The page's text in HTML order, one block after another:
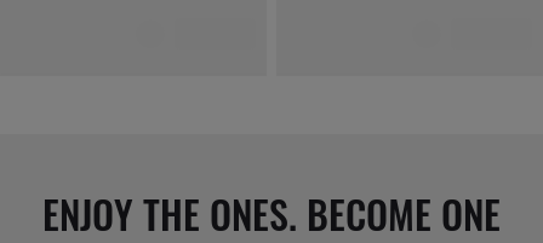
ENJOY THE ONES. BECOME ONE